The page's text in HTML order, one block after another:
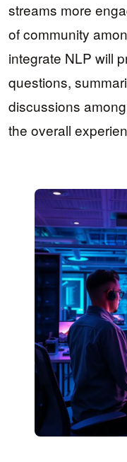
streams more
of community
integrate NLP will
questions,
discussions
the overall